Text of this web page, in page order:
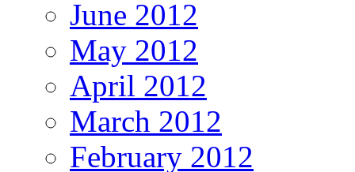
June 2012
May 2012
April 2012
March 2012
February 2012